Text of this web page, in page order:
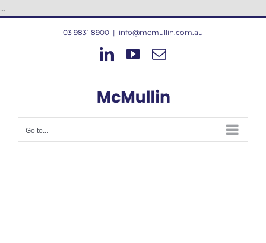
...
03 9831 8900 | info@mcmullin.com.au
LinkedIn
YouTube
Email
Go to...